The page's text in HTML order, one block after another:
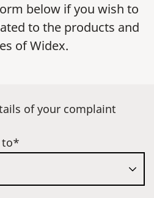
below if you wish to
to the products and
of Widex.
of your complaint
to*